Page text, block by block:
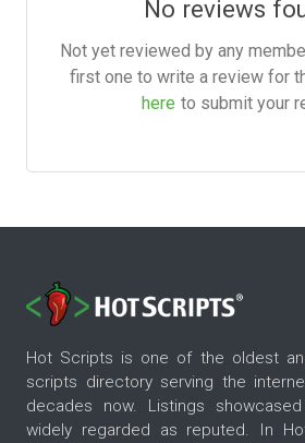
No reviews
Not yet reviewed by any
first one to write a review for
here to submit your
Hot Scripts is one of the oldest
scripts directory serving the
decades now. Listings
widely regarded as reputed. In